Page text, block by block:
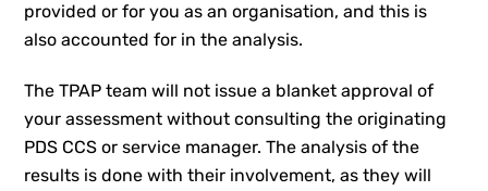
provided or for you as an organisation, and this is
also accounted for in the analysis.
The TPAP team will not issue a blanket approval of
your assessment without consulting the originating
PDS CCS or service manager. The analysis of the
results is done with their involvement, as they will